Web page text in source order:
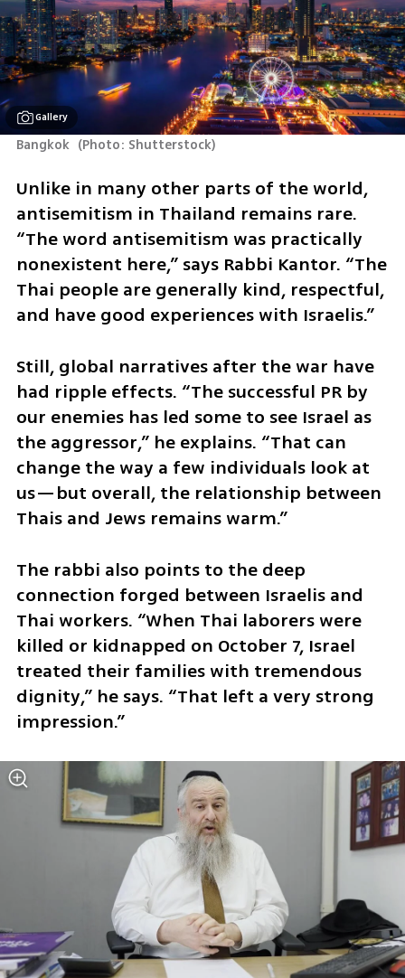
Gallery
Bangkok (Photo: Shutterstock)
Unlike in many other parts of the world,
antisemitism in Thailand remains rare.
“The word antisemitism was practically
nonexistent here,” says Rabbi Kantor. “The
Thai people are generally kind, respectful,
and have good experiences with Israelis.”
Still, global narratives after the war have
had ripple effects. “The successful PR by
our enemies has led some to see Israel as
the aggressor,” he explains. “That can
change the way a few individuals look at
us—but overall, the relationship between
Thais and Jews remains warm.”
The rabbi also points to the deep
connection forged between Israelis and
Thai workers. “When Thai laborers were
killed or kidnapped on October 7, Israel
treated their families with tremendous
dignity,” he says. “That left a very strong
impression.”